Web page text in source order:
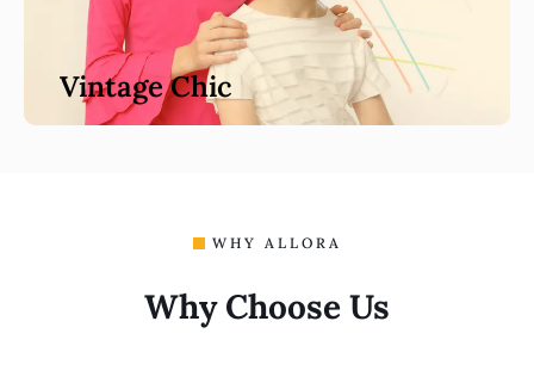
Vintage Chic
WHY ALLORA
Why Choose Us